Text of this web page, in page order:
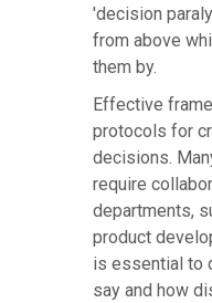
'decision
from above
them by.
Effective
protocols for
decisions.
require
departments,
product
is essential to
say and how